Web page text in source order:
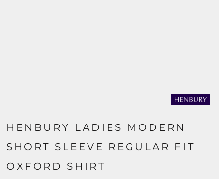
HENBURY LADIES MODERN
SHORT SLEEVE REGULAR FIT
OXFORD SHIRT